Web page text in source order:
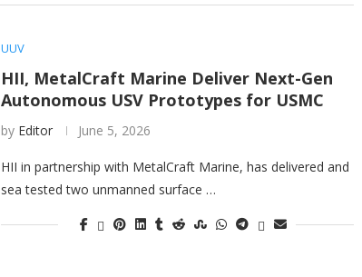
UUV
HII, MetalCraft Marine Deliver Next-Gen
Autonomous USV Prototypes for USMC
by Editor June 5, 2026
HII in partnership with MetalCraft Marine, has delivered and
sea tested two unmanned surface …